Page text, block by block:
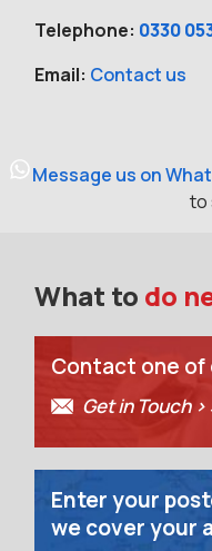
Telephone: 0330
Email: Contact us
Message us on
to
What to do
Contact one
Get in Touch
Enter your
we cover your